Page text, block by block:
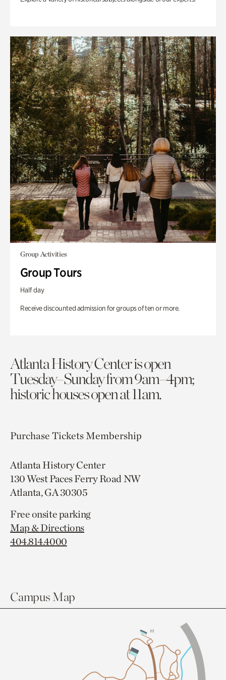
Group Activities
Group Tours
Half day
Receive discounted admission for groups of ten or more.
Atlanta History Center is open
Tuesday–Sunday from 9am–4pm;
historic houses open at 11am.
Purchase TicketsMembership
Atlanta History Center
130 West Paces Ferry Road NW
Atlanta, GA 30305
Free onsite parking
Map & Directions
404.814.4000
Campus Map